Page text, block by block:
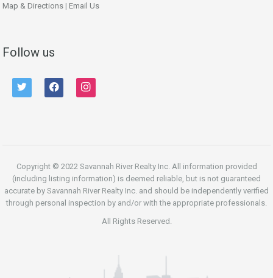
Map & Directions | Email Us
Follow us
twitter facebook instagram
Copyright © 2022 Savannah River Realty Inc. All information provided
(including listing information) is deemed reliable, but is not guaranteed
accurate by Savannah River Realty Inc. and should be independently verified
through personal inspection by and/or with the appropriate professionals.
All Rights Reserved.